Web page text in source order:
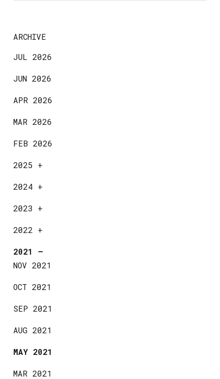
ARCHIVE
JUL 2026
JUN 2026
APR 2026
MAR 2026
FEB 2026
2025 +
2024 +
2023 +
2022 +
2021 —
NOV 2021
OCT 2021
SEP 2021
AUG 2021
MAY 2021
MAR 2021